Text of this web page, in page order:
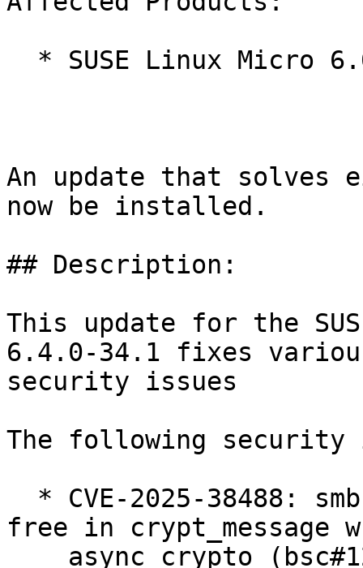
An update that
now be installed.
## Description:
This update for the
6.4.0-34.1 fixes
security issues
The following security
free in crypt_message